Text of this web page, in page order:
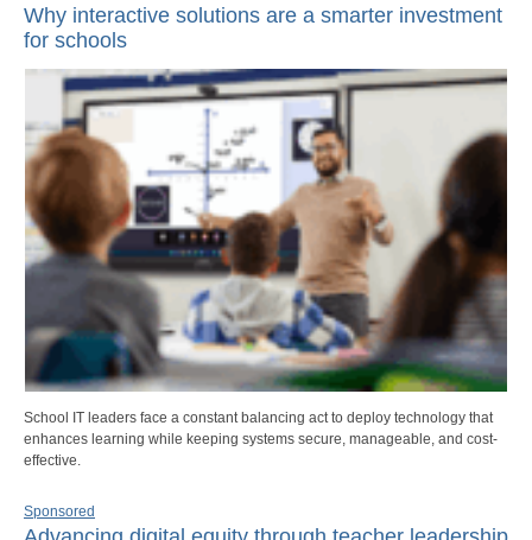
Why interactive solutions are a smarter investment
for schools
School IT leaders face a constant balancing act to deploy technology that
enhances learning while keeping systems secure, manageable, and cost-
effective.
Sponsored